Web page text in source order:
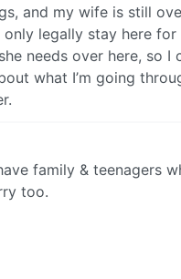
and my wife is still
legally stay here
needs over here, so I
what I’m going
family & teenagers
too.